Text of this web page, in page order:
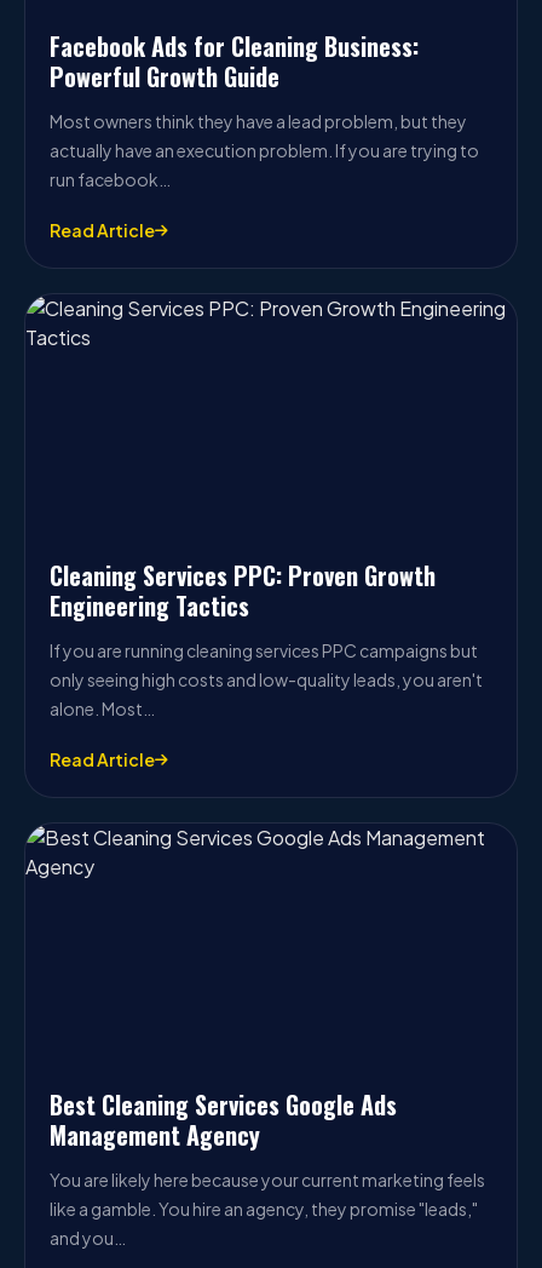
Facebook Ads for Cleaning Business:
Powerful Growth Guide
Most owners think they have a lead problem, but they
actually have an execution problem. If you are trying to
run facebook…
Read Article
Cleaning Services PPC: Proven Growth
Engineering Tactics
If you are running cleaning services PPC campaigns but
only seeing high costs and low-quality leads, you aren't
alone. Most…
Read Article
Best Cleaning Services Google Ads
Management Agency
You are likely here because your current marketing feels
like a gamble. You hire an agency, they promise "leads,"
and you…